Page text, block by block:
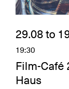
29.08 to
19:30
Film-Café
Haus